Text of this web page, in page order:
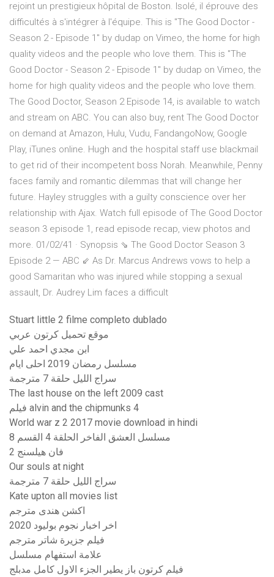
rejoint un prestigieux hôpital de Boston. Isolé, il éprouve des
difficultés à s'intégrer à l'équipe. This is "The Good Doctor -
Season 2 - Episode 1" by dudap on Vimeo, the home for high
quality videos and the people who love them. This is "The
Good Doctor - Season 2 - Episode 1" by dudap on Vimeo, the
home for high quality videos and the people who love them.
The Good Doctor, Season 2 Episode 14, is available to watch
and stream on ABC. You can also buy, rent The Good Doctor
on demand at Amazon, Hulu, Vudu, FandangoNow, Google
Play, iTunes online. Hugh and the hospital staff use blackmail
to get rid of their incompetent boss Norah. Meanwhile, Penny
faces family and romantic dilemmas that will change her
future. Hayley struggles with a guilty conscience over her
relationship with Ajax. Watch full episode of The Good Doctor
season 3 episode 1, read episode recap, view photos and
more. 01/02/41 · Synopsis ⇘ The Good Doctor Season 3
Episode 2 — ABC ⇙ As Dr. Marcus Andrews vows to help a
good Samaritan who was injured while stopping a sexual
assault, Dr. Audrey Lim faces a difficult
Stuart little 2 filme completo dublado
موقع تحميل كرتون عربي
ابن مجدي احمد علي
مسلسل رمضان 2019 احلى ايام
سراج الليل حلقة 7 مترجمة
The last house on the left 2009 cast
فيلم alvin and the chipmunks 4
World war z 2 2017 movie download in hindi
مسلسل العشق الفاخر الحلقة 4 القسم 8
فان هيلسنج 2
Our souls at night
سراج الليل حلقة 7 مترجمة
Kate upton all movies list
اكشن هندى مترجم
اخر اخبار نجوم بوليود 2020
فيلم جزيرة شاتر مترجم
علامة استفهام مسلسل
فيلم كرتون باز يطير الجزء الاول كامل مدبلج